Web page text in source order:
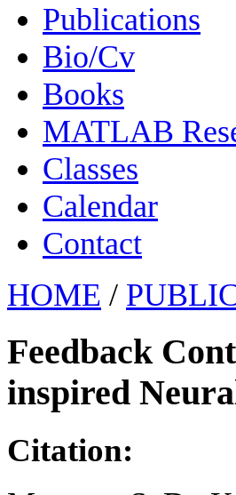
Publications
Bio/Cv
Books
MATLAB
Classes
Calendar
Contact
HOME /
Feedback
inspired
Citation: